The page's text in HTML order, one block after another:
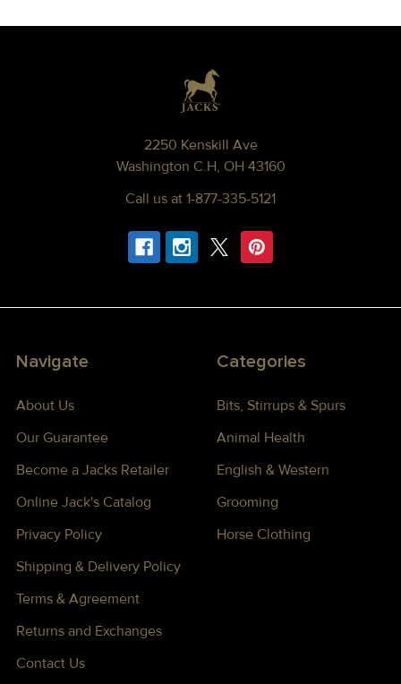
2250 Kenskill Ave
Washington C.H, OH 43160
Call us at 1-877-335-5121
Navigate
About Us
Our Guarantee
Become a Jacks Retailer
Online Jack's Catalog
Privacy Policy
Shipping & Delivery Policy
Terms & Agreement
Returns and Exchanges
Contact Us
Categories
Bits, Stirrups & Spurs
Animal Health
English & Western
Grooming
Horse Clothing